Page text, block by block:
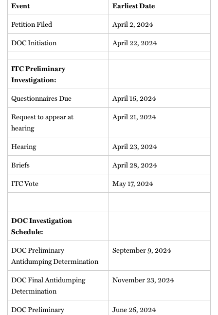
Event Earliest Date
Petition Filed
April 2, 2024
DOC Initiation
April 22, 2024
ITC Preliminary
Investigation:
Questionnaires Due
April 16, 2024
Request to appear at
hearing
April 21, 2024
Hearing
April 23, 2024
Briefs
April 28, 2024
ITC Vote
May 17, 2024
DOC Investigation
Schedule:
DOC Preliminary
Antidumping Determination
September 9, 2024
DOC Final Antidumping
Determination
November 23, 2024
DOC Preliminary
June 26, 2024